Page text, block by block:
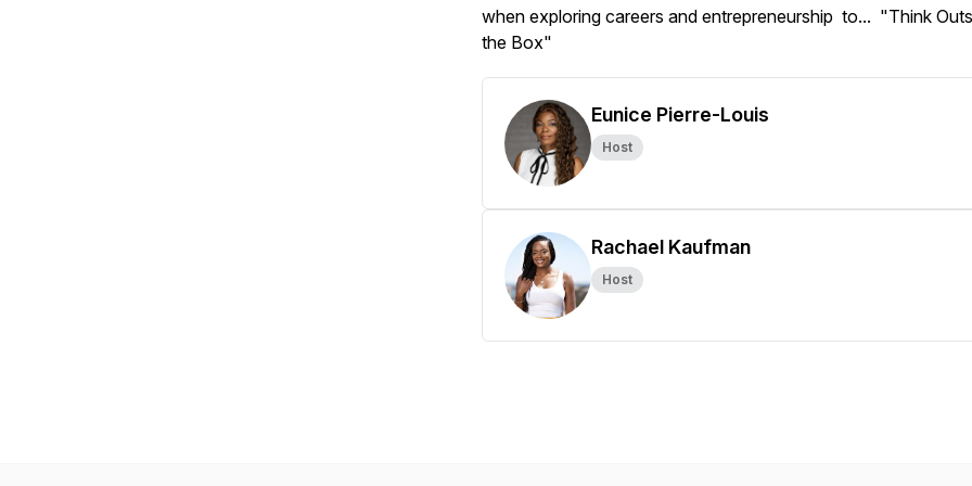
when exploring careers and entrepreneurship to... "Think
the Box"
Eunice Pierre-Louis
Host
Rachael Kaufman
Host